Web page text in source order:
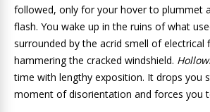
followed, only for your hover to plummet
flash. You wake up in the ruins of what
surrounded by the acrid smell of electrical
hammering the cracked windshield.
time with lengthy exposition. It drops you
moment of disorientation and forces you